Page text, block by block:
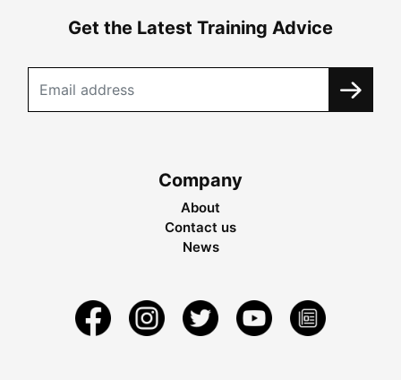
Get the Latest Training Advice
Company
About
Contact us
News